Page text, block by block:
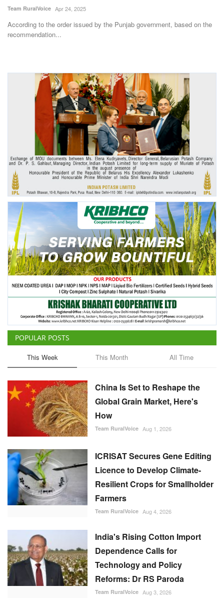
International
Rural Dialogue
Ground Report
Agri Start-Ups
Gallery
Agriculture Conclave and NACOF
Awards 2022
Language
English Hindi
Team RuralVoice Apr 24, 2025
According to the order issued by the Punjab government, based on the
recommendation...
POPULAR POSTS
This Week This Month All Time
China Is Set to Reshape the
Global Grain Market, Here's
How
Team RuralVoice Aug 1, 2026
ICRISAT Secures Gene Editing
Licence to Develop Climate-
Resilient Crops for Smallholder
Farmers
Team RuralVoice Aug 4, 2026
India's Rising Cotton Import
Dependence Calls for
Technology and Policy
Reforms: Dr RS Paroda
Team RuralVoice Aug 3, 2026